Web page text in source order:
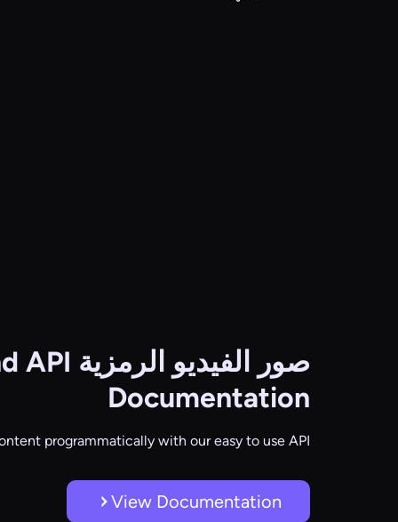
صور الفيديو الرمزية API
Documentation
programmatically with our easy to use API
View Documentation